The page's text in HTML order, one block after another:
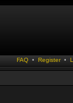
FAQ • Register •